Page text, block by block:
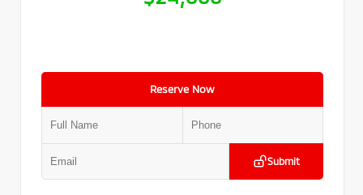
Reserve Now
Submit